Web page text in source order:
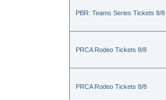
PBR: Teams Series Tickets 8/8
PRCA Rodeo Tickets 8/8
PRCA Rodeo Tickets 8/8